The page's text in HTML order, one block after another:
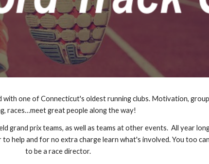
with one of Connecticut's oldest running clubs. Motivation,
races…meet great people along the way!
help and for no extra charge learn what's involved. You too
to be a race director.